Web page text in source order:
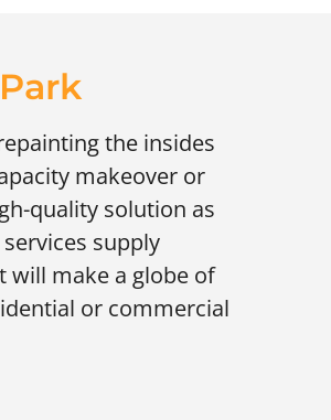
the insides
makeover or
quality solution as
supply
will make a globe of
or commercial